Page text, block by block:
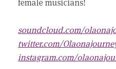
soundcloud.com/
twitter.com/
instagram.com/